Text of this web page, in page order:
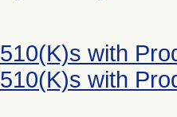
510(K)s with
510(K)s with